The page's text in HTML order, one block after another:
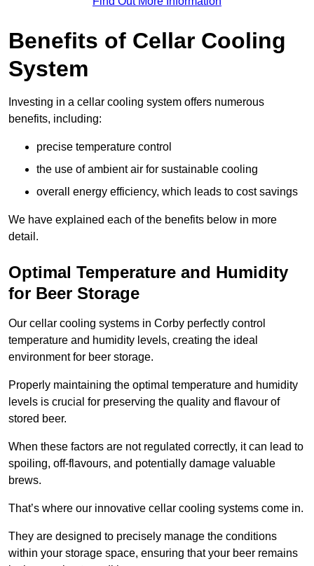
Benefits of Cellar Cooling
System
Investing in a cellar cooling system offers numerous
benefits, including:
precise temperature control
the use of ambient air for sustainable cooling
overall energy efficiency, which leads to cost savings
We have explained each of the benefits below in more
detail.
Optimal Temperature and Humidity
for Beer Storage
Our cellar cooling systems in Corby perfectly control
temperature and humidity levels, creating the ideal
environment for beer storage.
Properly maintaining the optimal temperature and humidity
levels is crucial for preserving the quality and flavour of
stored beer.
When these factors are not regulated correctly, it can lead to
spoiling, off-flavours, and potentially damage valuable
brews.
That’s where our innovative cellar cooling systems come in.
They are designed to precisely manage the conditions
within your storage space, ensuring that your beer remains